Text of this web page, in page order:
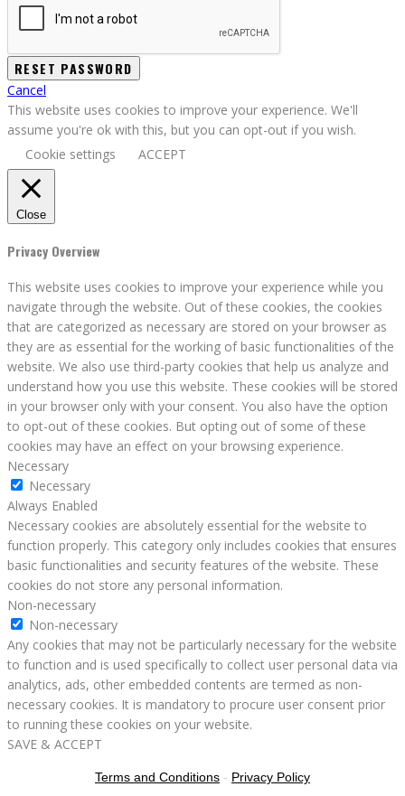
Cancel
This website uses cookies to improve your experience. We'll
assume you're ok with this, but you can opt-out if you wish.
Cookie settings
ACCEPT
Close
Privacy Overview
This website uses cookies to improve your experience while you
navigate through the website. Out of these cookies, the cookies
that are categorized as necessary are stored on your browser as
they are as essential for the working of basic functionalities of the
website. We also use third-party cookies that help us analyze and
understand how you use this website. These cookies will be stored
in your browser only with your consent. You also have the option
to opt-out of these cookies. But opting out of some of these
cookies may have an effect on your browsing experience.
Necessary
Necessary
Always Enabled
Necessary cookies are absolutely essential for the website to
function properly. This category only includes cookies that ensures
basic functionalities and security features of the website. These
cookies do not store any personal information.
Non-necessary
Non-necessary
Any cookies that may not be particularly necessary for the website
to function and is used specifically to collect user personal data via
analytics, ads, other embedded contents are termed as non-
necessary cookies. It is mandatory to procure user consent prior
to running these cookies on your website.
SAVE & ACCEPT
Terms and Conditions - Privacy Policy